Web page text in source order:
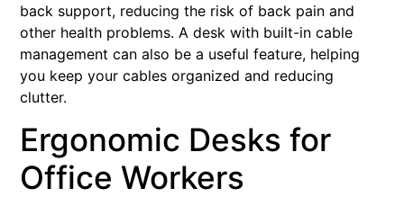
back support, reducing the risk of back pain and
other health problems. A desk with built-in cable
management can also be a useful feature, helping
you keep your cables organized and reducing
clutter.
Ergonomic Desks for
Office Workers